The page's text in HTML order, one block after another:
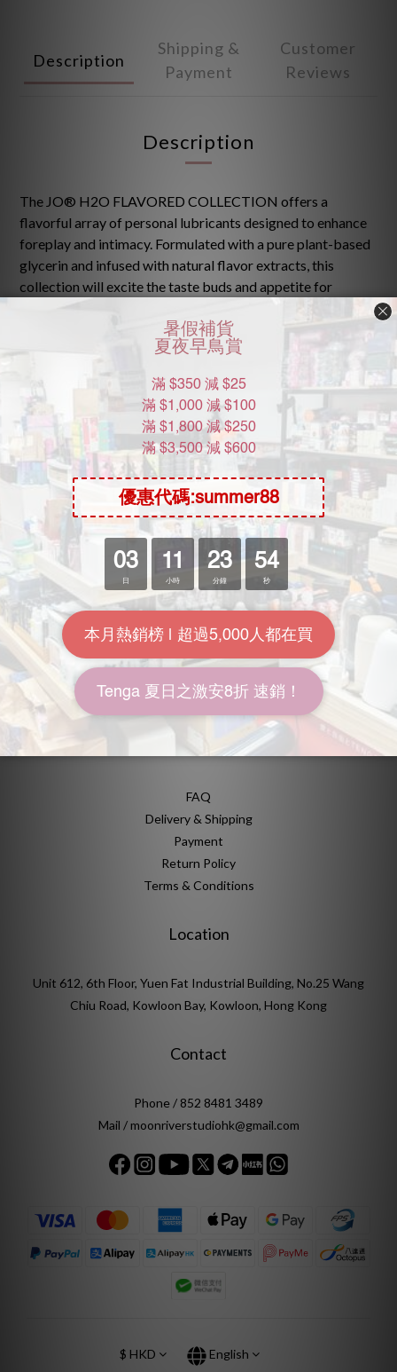
Description
Shipping &
Payment
Customer
Reviews
Description
The JO® H2O FLAVORED COLLECTION offers a
flavorful array of personal lubricants designed to enhance
foreplay and intimacy. Formulated with a pure plant-based
glycerin and infused with natural flavor extracts, this
collection will excite the taste buds and appetite for
pleasure. No added sugar or artificial sweeteners also
make this a guilt-free addition to bedroom play!
Cleans easily with water
No artificial sweeteners or sugars added
Mix n’ match flavors together to create new flavor
sensations
Pure plant sourced glycerin
Ingredients: Glycerin, Water (Aqua), Flavor (Aroma),
Cellulose Gum, Methylparaben, Propylparaben
About Us
Our Team
Help
FAQ
Delivery & Shipping
Payment
Return Policy
Terms & Conditions
Location
Unit 612, 6th Floor, Yuen Fat Industrial Building, No.25 Wang
Chiu Road, Kowloon Bay, Kowloon, Hong Kong
Contact
Phone / 852 8481 3489
Mail / moonriverstudiohk@gmail.com
$ HKD English